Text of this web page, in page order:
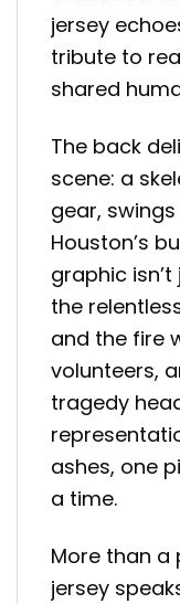
jersey
tribute to
shared
The back
scene: a
gear,
Houston’s
graphic
the
and the fire
volunteers,
tragedy
ashes, one
a time.
More than a
jersey